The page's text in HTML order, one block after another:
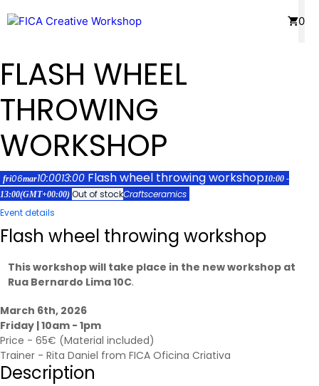
to
0
FLASH WHEEL
THROWING
WORKSHOP
fri06mar10:0013:00 Flash wheel throwing workshop10:00 -
13:00(GMT+00:00) Out of stockCraftsceramics
Event details
Flash wheel throwing workshop
This workshop will take place in the new workshop at
Rua Bernardo Lima 10C.
March 6th, 2026
Friday | 10am - 1pm
Price - 65€ (Material included)
Trainer - Rita Daniel from FICA Oficina Criativa
Description